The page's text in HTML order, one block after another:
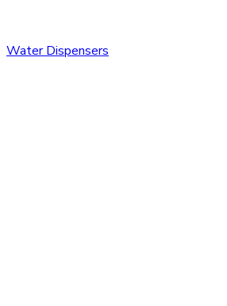
Water Dispensers